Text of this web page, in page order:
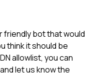
friendly bot that would
think it should be
allowlist, you can
let us know the